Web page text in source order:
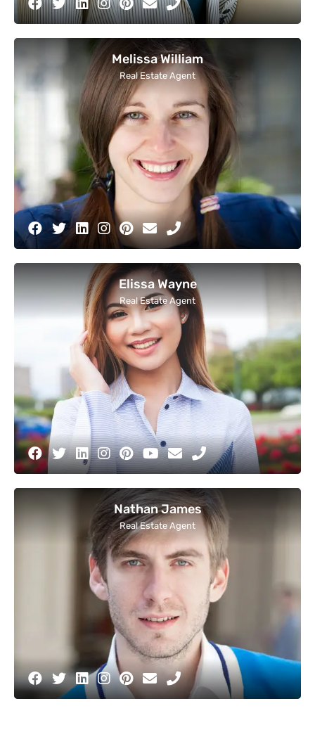
Melissa William
Real Estate Agent
Elissa Wayne
Real Estate Agent
Nathan James
Real Estate Agent